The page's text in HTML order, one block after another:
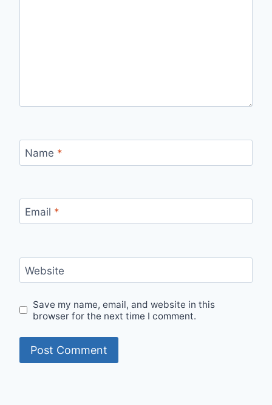
Name *
Email *
Website
Save my name, email, and website in this
browser for the next time I comment.